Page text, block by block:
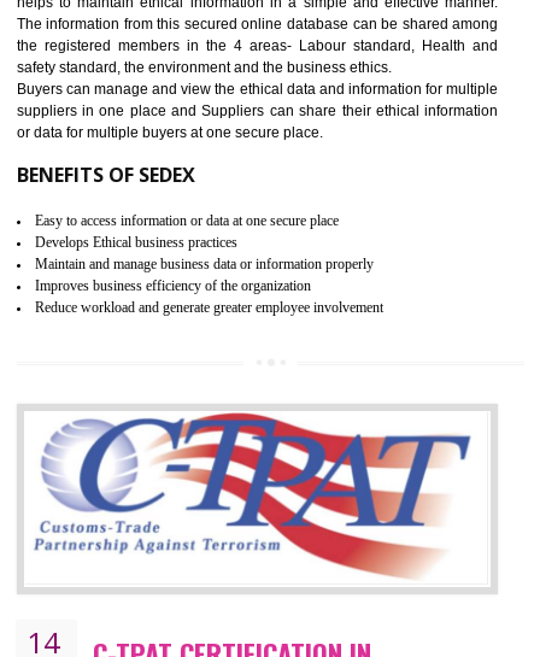
12 WRAP CERTIFICATION IN
ICHALKARANJI
WRAP stands for Worldwide Responsible Accredited Production. It
non-profit and independent organization dedicated to promoting
ethical and safe manufacturing all over the world by certification.
Certification principles are generally based on the workplace
and local laws. This is the world’s largest certification program for
The gold certification from WRAP is issued for 1 year and the time
for which the silver certification from WRAP is issued to the
6 months.
BENEFITS OF WRAP CERTIFICATION
Improve market value of the organization
It helps to reduce wastage and improve risk management system
It helps to Develops mutual understanding between the client and the
Demonstrate customer satisfaction by deliver better product and services.